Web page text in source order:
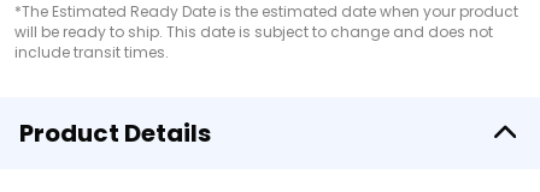
*The Estimated Ready Date is the estimated date when your product
will be ready to ship. This date is subject to change and does not
include transit times.
Product Details